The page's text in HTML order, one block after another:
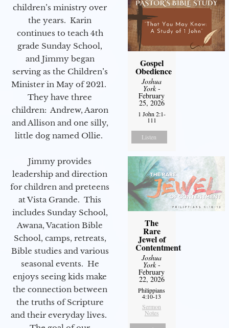
children’s ministry over
the years. Karin
continues to teach 4th
grade Sunday School,
and Jimmy began
serving as the Children’s
Minister in May of 2021.
They have three
children: Andrew, Aaron
and Allison and one silly,
little dog named Ollie.
Jimmy provides
leadership and direction
for children and preteens
at Vista Grande. This
includes Sunday School,
Awana, Vacation Bible
School, camps, retreats,
Bible studies and various
seasonal events. He
enjoys seeing kids make
the connection between
the truths of Scripture
and their everyday lives.
Gospel
Obedience
Joshua
York-
February
25, 2026
1 John 2:1-
111
Listen
The
Rare
Jewel of
Contentment
Joshua
York-
February
22, 2026
Philippians
4:10-13
Sermon
Notes